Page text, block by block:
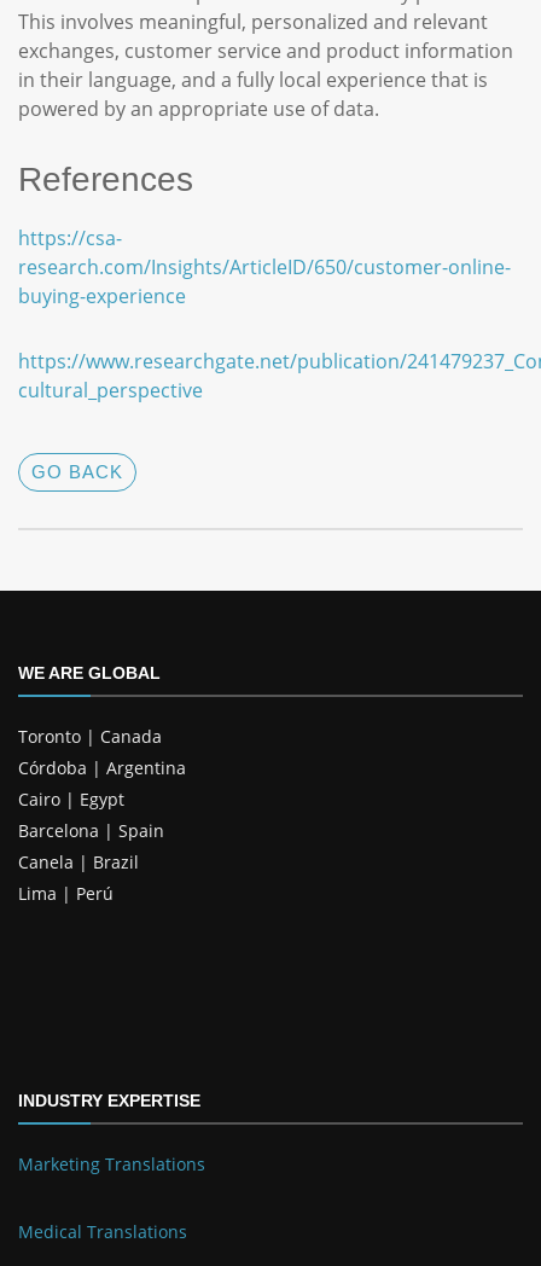
This involves meaningful, personalized and relevant
exchanges, customer service and product information
in their language, and a fully local experience that is
powered by an appropriate use of data.
References
https://csa-
research.com/Insights/ArticleID/650/customer-online-
buying-experience
https://www.researchgate.net/publication/
cultural_perspective
GO BACK
WE ARE GLOBAL
Toronto | Canada
Córdoba | Argentina
Cairo | Egypt
Barcelona | Spain
Canela | Brazil
Lima | Perú
INDUSTRY EXPERTISE
Marketing Translations
Medical Translations